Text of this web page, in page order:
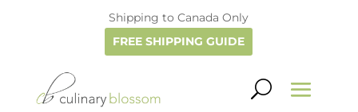
Shipping to Canada Only
FREE SHIPPING GUIDE